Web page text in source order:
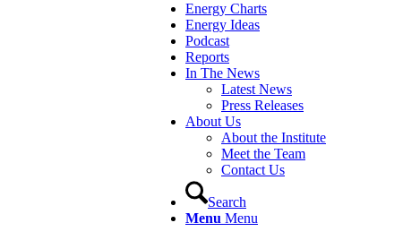
Energy Charts
Energy Ideas
Podcast
Reports
In The News
Latest News
Press Releases
About Us
About the Institute
Meet the Team
Contact Us
Search
Menu Menu